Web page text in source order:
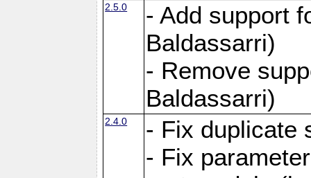
2.5.0
- Add support
Baldassarri)
- Remove
Baldassarri)
2.4.0
- Fix duplicate
- Fix